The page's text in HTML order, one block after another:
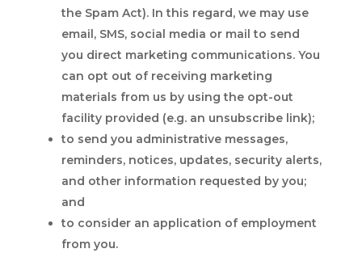
the Spam Act). In this regard, we may use
email, SMS, social media or mail to send
you direct marketing communications. You
can opt out of receiving marketing
materials from us by using the opt-out
facility provided (e.g. an unsubscribe link);
to send you administrative messages,
reminders, notices, updates, security alerts,
and other information requested by you;
and
to consider an application of employment
from you.